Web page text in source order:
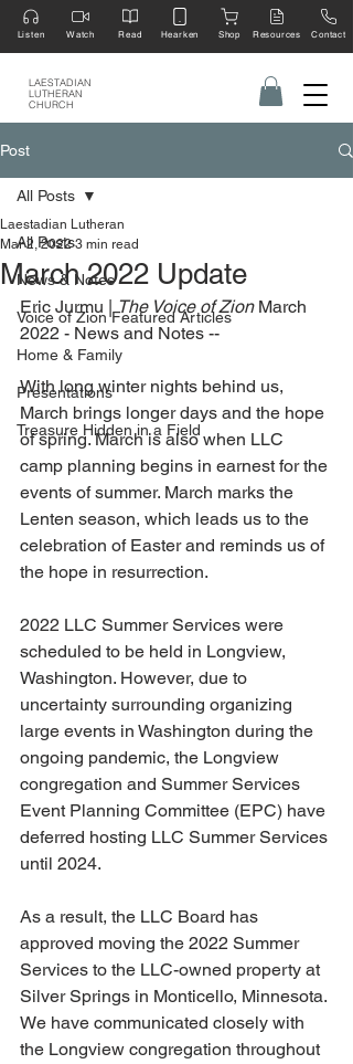
LAESTADIAN
LUTHERAN
CHURCH
Listen Watch Read Hearken Shop Resources Contact
Post
All Posts
News & Notes
Voice of Zion Featured Articles
Home & Family
Presentations
Treasure Hidden in a Field
All Posts
March 2022 Update
Laestadian Lutheran
Mar 2, 2022 3 min read
Eric Jurmu | The Voice of Zion March
2022 - News and Notes --
With long winter nights behind us,
March brings longer days and the hope
of spring. March is also when LLC
camp planning begins in earnest for the
events of summer. March marks the
Lenten season, which leads us to the
celebration of Easter and reminds us of
the hope in resurrection.
2022 LLC Summer Services were
scheduled to be held in Longview,
Washington. However, due to
uncertainty surrounding organizing
large events in Washington during the
ongoing pandemic, the Longview
congregation and Summer Services
Event Planning Committee (EPC) have
deferred hosting LLC Summer Services
until 2024.
As a result, the LLC Board has
approved moving the 2022 Summer
Services to the LLC-owned property at
Silver Springs in Monticello, Minnesota.
We have communicated closely with
the Longview congregation throughout